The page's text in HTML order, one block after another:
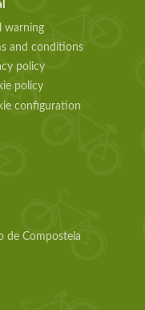
warning
and conditions
policy
policy
configuration
de Compostela